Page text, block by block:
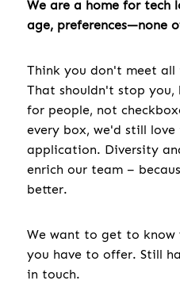
We are a home for tech
age, preferences—none
Think you don't meet all
That shouldn't stop you,
for people, not
every box, we'd still
application. Diversity
enrich our team –
better.
We want to get to
you have to offer. Still
in touch.